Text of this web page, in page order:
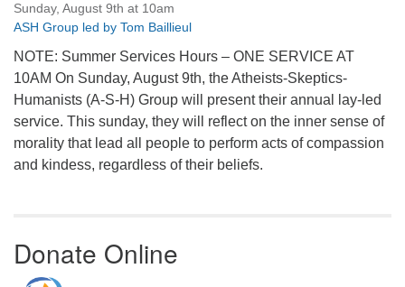
Sunday, August 9th at 10am
ASH Group led by Tom Baillieul
NOTE: Summer Services Hours – ONE SERVICE AT
10AM On Sunday, August 9th, the Atheists-Skeptics-
Humanists (A-S-H) Group will present their annual lay-led
service. This sunday, they will reflect on the inner sense of
morality that lead all people to perform acts of compassion
and kindess, regardless of their beliefs.
Donate Online